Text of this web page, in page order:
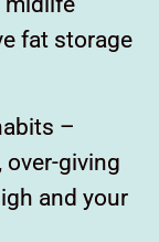
fat storage
–
over-giving
and your